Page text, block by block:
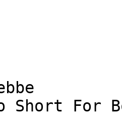
Short For